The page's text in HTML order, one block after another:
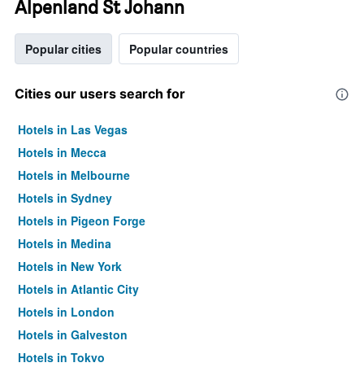
Alpenland St Johann
Popular cities Popular countries
Cities our users search for
Hotels in Las Vegas
Hotels in Mecca
Hotels in Melbourne
Hotels in Sydney
Hotels in Pigeon Forge
Hotels in Medina
Hotels in New York
Hotels in Atlantic City
Hotels in London
Hotels in Galveston
Hotels in Tokyo